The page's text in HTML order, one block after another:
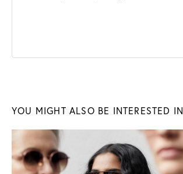
YOU MIGHT ALSO BE INTERESTED IN
Sunglasses